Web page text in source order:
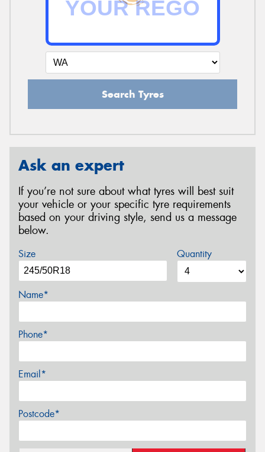
Search Tyres
Ask an expert
If you’re not sure about what tyres will best suit
your vehicle or your specific tyre requirements
based on your driving style, send us a message
below.
Size Quantity
Name*
Phone*
Email*
Postcode*